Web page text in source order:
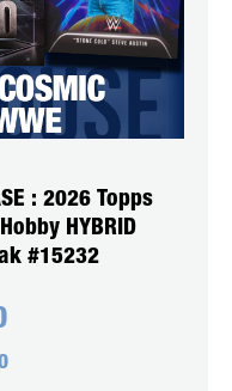
: 2026 Topps
HYBRID
#15232